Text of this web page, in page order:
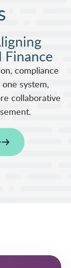
Finance
compliance
system,
collaborative